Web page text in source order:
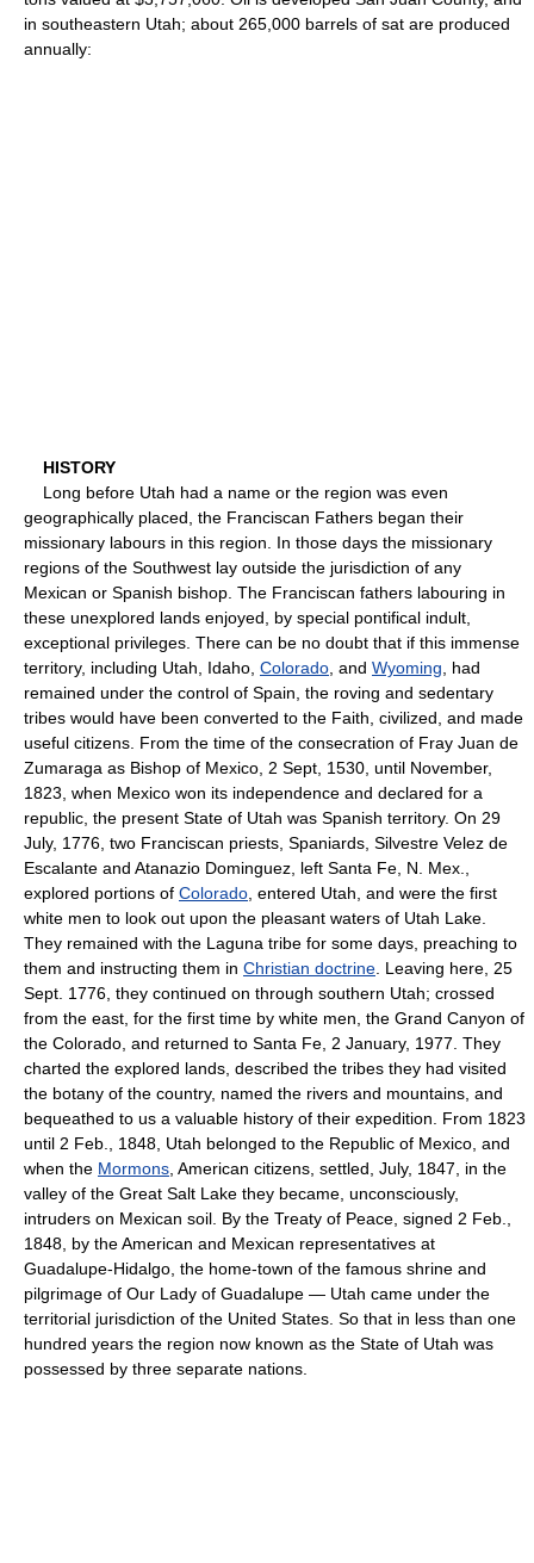
in southeastern Utah; about 265,000 barrels of sat are produced
annually:
HISTORY
Long before Utah had a name or the region was even
geographically placed, the Franciscan Fathers began their
missionary labours in this region. In those days the missionary
regions of the Southwest lay outside the jurisdiction of any
Mexican or Spanish bishop. The Franciscan fathers labouring in
these unexplored lands enjoyed, by special pontifical indult,
exceptional privileges. There can be no doubt that if this immense
territory, including Utah, Idaho, Colorado , and Wyoming , had
remained under the control of Spain, the roving and sedentary
tribes would have been converted to the Faith, civilized, and made
useful citizens. From the time of the consecration of Fray Juan de
Zumaraga as Bishop of Mexico, 2 Sept, 1530, until November,
1823, when Mexico won its independence and declared for a
republic, the present State of Utah was Spanish territory. On 29
July, 1776, two Franciscan priests, Spaniards, Silvestre Velez de
Escalante and Atanazio Dominguez, left Santa Fe, N. Mex.,
explored portions of Colorado , entered Utah, and were the first
white men to look out upon the pleasant waters of Utah Lake.
They remained with the Laguna tribe for some days, preaching to
them and instructing them in Christian doctrine . Leaving here, 25
Sept. 1776, they continued on through southern Utah; crossed
from the east, for the first time by white men, the Grand Canyon of
the Colorado, and returned to Santa Fe, 2 January, 1977. They
charted the explored lands, described the tribes they had visited
the botany of the country, named the rivers and mountains, and
bequeathed to us a valuable history of their expedition. From 1823
until 2 Feb., 1848, Utah belonged to the Republic of Mexico, and
when the Mormons , American citizens, settled, July, 1847, in the
valley of the Great Salt Lake they became, unconsciously,
intruders on Mexican soil. By the Treaty of Peace, signed 2 Feb.,
1848, by the American and Mexican representatives at
Guadalupe-Hidalgo, the home-town of the famous shrine and
pilgrimage of Our Lady of Guadalupe — Utah came under the
territorial jurisdiction of the United States. So that in less than one
hundred years the region now known as the State of Utah was
possessed by three separate nations.